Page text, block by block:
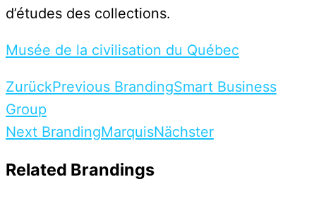
d’études des collections.
Musée de la civilisation du Québec
ZurückPrevious BrandingSmart Business
Group
Next BrandingMarquisNächster
Related Brandings